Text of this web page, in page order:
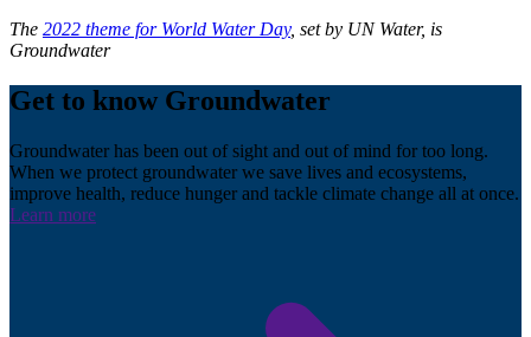
The 2022 theme for World Water Day, set by UN Water, is
Groundwater
Get to know Groundwater
Groundwater has been out of sight and out of mind for too long.
When we protect groundwater we save lives and ecosystems,
improve health, reduce hunger and tackle climate change all at once.
Learn more